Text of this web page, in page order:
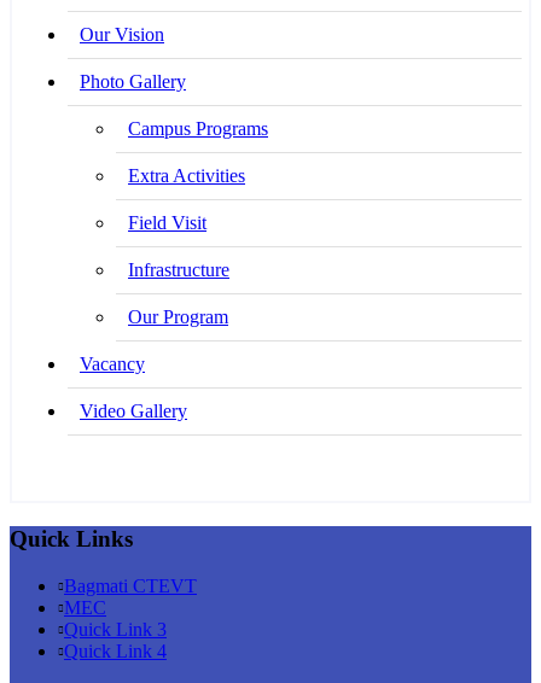
Our Vision
Photo Gallery
Campus Programs
Extra Activities
Field Visit
Infrastructure
Our Program
Vacancy
Video Gallery
Quick Links
Bagmati CTEVT
MEC
Quick Link 3
Quick Link 4